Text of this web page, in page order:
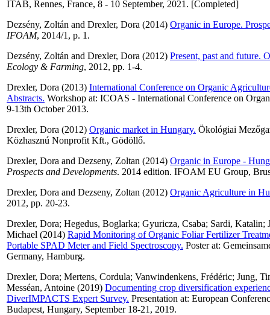
ITAB, Rennes, France, 8 - 10 September, 2021. [Completed]
Dezsény, Zoltán and Drexler, Dora (2014) Organic in Europe.
IFOAM, 2014/1, p. 1.
Dezsény, Zoltán and Drexler, Dora (2012) Present, past and future.
Ecology & Farming, 2012, pp. 1-4.
Drexler, Dora (2013) International Conference on Organic
Abstracts. Workshop at: ICOAS - International Conference on
9-13th October 2013.
Drexler, Dora (2012) Organic market in Hungary. Ökológiai
Közhasznú Nonprofit Kft., Gödöllő.
Drexler, Dora and Dezseny, Zoltan (2014) Organic in Europe -
Prospects and Developments. 2014 edition. IFOAM EU Group,
Drexler, Dora and Dezseny, Zoltan (2012) Organic Agriculture in
2012, pp. 20-23.
Drexler, Dora; Hegedus, Boglarka; Gyuricza, Csaba; Sardi, Katalin;
Michael (2014) Rapid Monitoring of Organic Foliar Fertilizer
Portable SPAD Meter and Field Spectroscopy. Poster at:
Germany, Hamburg.
Drexler, Dora; Mertens, Cordula; Vanwindenkens, Frédéric; Jung,
Messéan, Antoine (2019) Documenting crop diversification
DiverIMPACTS Expert Survey. Presentation at: European
Budapest, Hungary, September 18-21, 2019.